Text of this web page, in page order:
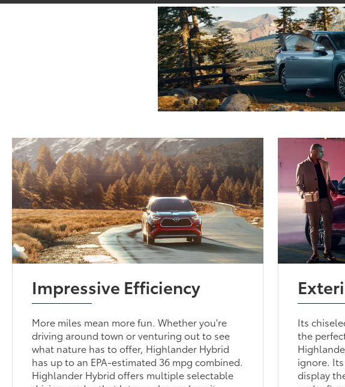
Impressive Efficiency
More miles mean more fun. Whether you're
driving around town or venturing out to see
what nature has to offer, Highlander Hybrid
has up to an EPA-estimated 36 mpg combined.
Highlander Hybrid offers multiple selectable
Its
the
ignore.
display